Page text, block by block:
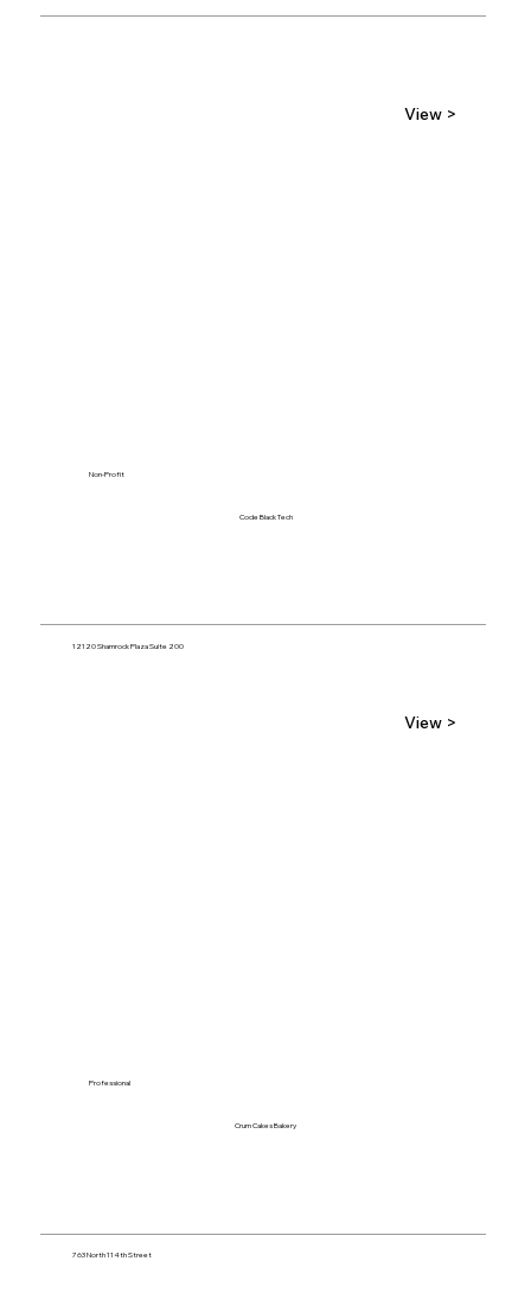
View >
Code Black Tech
12120 Shamrock Plaza Suite 200
Non-Profit
View >
Crum Cakes Bakery
763 North 114th Street
Professional